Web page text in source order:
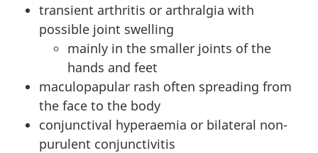
transient arthritis or arthralgia with
possible joint swelling
mainly in the smaller joints of the
hands and feet
maculopapular rash often spreading from
the face to the body
conjunctival hyperaemia or bilateral non-
purulent conjunctivitis